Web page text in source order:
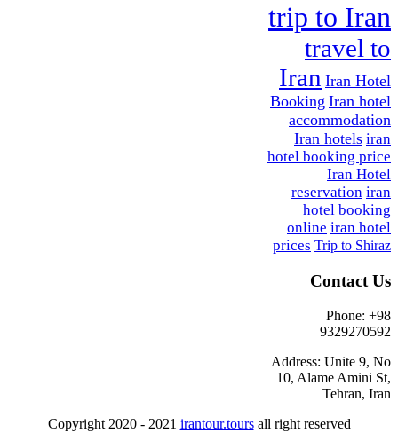
trip to Iran
travel to
Iran Iran Hotel
Booking Iran hotel
accommodation
Iran hotels iran
hotel booking price
Iran Hotel
reservation iran
hotel booking
online iran hotel
prices Trip to Shiraz
Contact Us
Phone: +98
9329270592
Address: Unite 9, No
10, Alame Amini St,
Tehran, Iran
Copyright 2020 - 2021 irantour.toursall right reserved